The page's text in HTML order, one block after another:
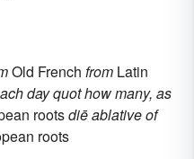
Old French from Latin
dayquothow many, as
rootsdiēablative of
roots